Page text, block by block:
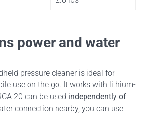
power and water
pressure cleaner is ideal for
use on the go. It works with lithium-
20 can be used independently of
connection nearby, you can use